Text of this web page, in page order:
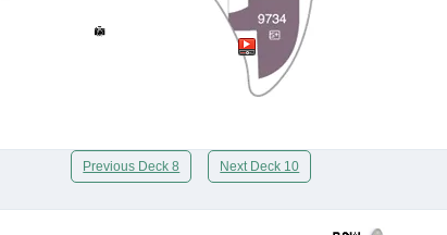
Previous Deck 8 Next Deck 10